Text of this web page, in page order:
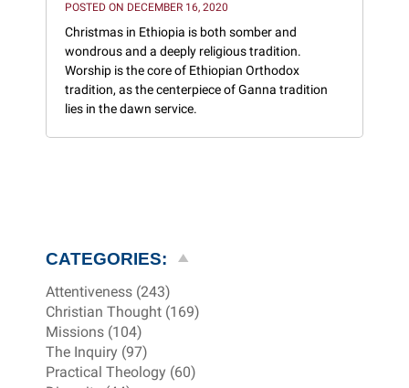
POSTED ON DECEMBER 16, 2020
Christmas in Ethiopia is both somber and
wondrous and a deeply religious tradition.
Worship is the core of Ethiopian Orthodox
tradition, as the centerpiece of Ganna tradition
lies in the dawn service.
CATEGORIES:
Attentiveness (243)
Christian Thought (169)
Missions (104)
The Inquiry (97)
Practical Theology (60)